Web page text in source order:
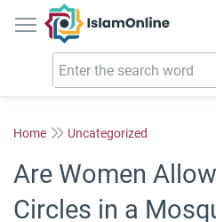
IslamOnline
Home Uncategorized
Are Women
Circles in a